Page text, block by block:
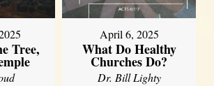
Tree,
April 6, 2025
What Do Healthy
Churches Do?
Dr. Bill Lighty